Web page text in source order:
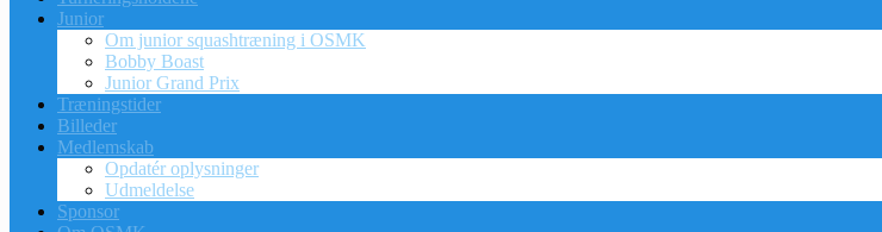
Junior
Om junior squashtræning i OSMK
Bobby Boast
Junior Grand Prix
Træningstider
Billeder
Medlemskab
Opdatér oplysninger
Udmeldelse
Sponsor